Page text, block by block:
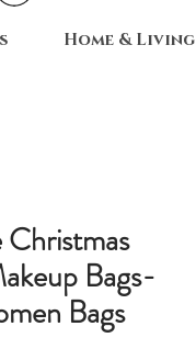
Home & Living
Bags-
Bags